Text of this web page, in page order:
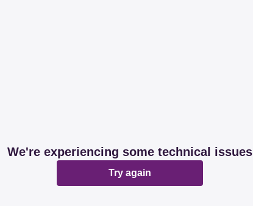
We're experiencing some technical issues
Try again